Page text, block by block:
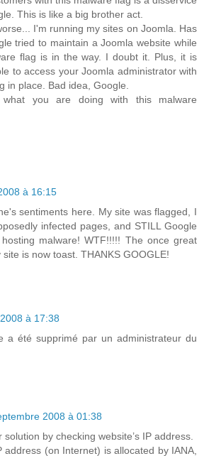
This is like a big brother act.
I'm running my sites on Joomla. Has
tried to maintain a Joomla website while
flag is in the way. I doubt it. Plus, it is
to access your Joomla administrator with
in place. Bad idea, Google.
what you are doing with this malware
à 16:15
sentiments here. My site was flagged, I
infected pages, and STILL Google
malware! WTF!!!!! The once great
is now toast. THANKS GOOGLE!
à 17:38
a été supprimé par un administrateur du
2008 à 01:38
by checking website’s IP address.
address (on Internet) is allocated by IANA,